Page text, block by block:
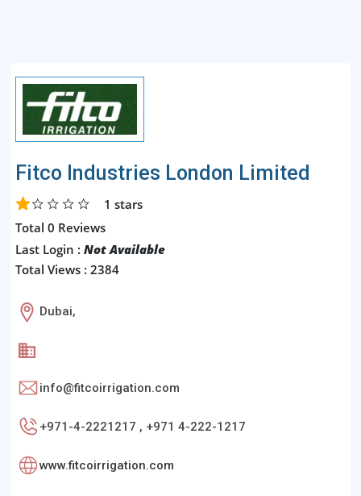
Fitco Industries London Limited
1 stars
Total 0 Reviews
Last Login : Not Available
Total Views : 2384
Dubai,
info@fitcoirrigation.com
+971-4-2221217 , +971 4-222-1217
www.fitcoirrigation.com